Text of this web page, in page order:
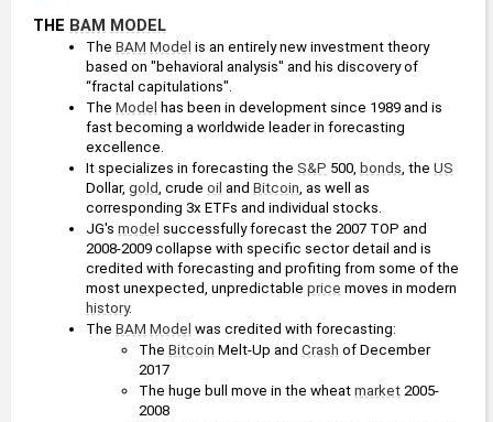
THE BAM MODEL
The BAM Model is an entirely new investment theory
based on "behavioral analysis" and his discovery of
“fractal capitulations".
The Model has been in development since 1989 and is
fast becoming a worldwide leader in forecasting
excellence.
It specializes in forecasting the S&P 500, bonds, the US
Dollar, gold, crude oil and Bitcoin, as well as
corresponding 3x ETFs and individual stocks.
JG's model successfully forecast the 2007 TOP and
2008-2009 collapse with specific sector detail and is
credited with forecasting and profiting from some of the
most unexpected, unpredictable price
history.
The BAM Model was credited with forecasting:
The Bitcoin Melt-Up and Crash of December
2017
The huge bull move in the wheat market 2005-
2008